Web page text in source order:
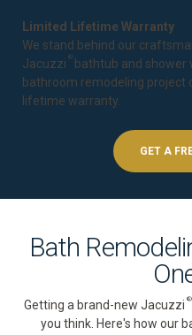
Limited Lifetime Warranty
We stand behind our
Jacuzzi ® bathtub and shower
bathroom remodeling project
lifetime warranty
GET A
Bath
Getting a brand-new Jacuzzi ®
you think. Here's how our